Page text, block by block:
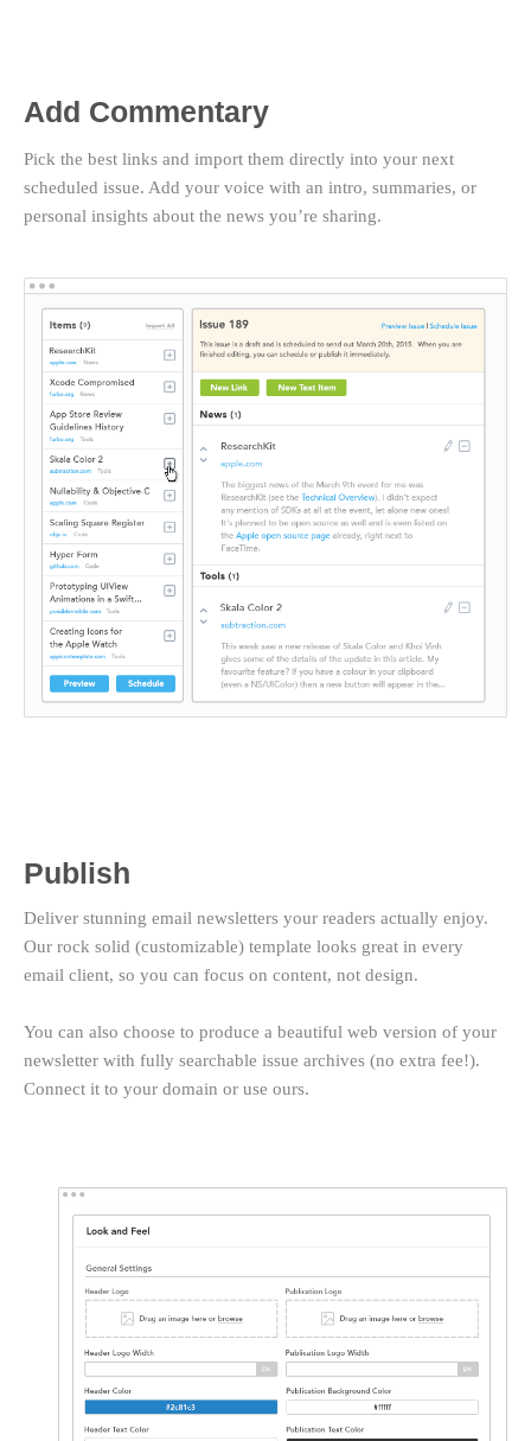
Add Commentary
Pick the best links and import them directly into your next
scheduled issue. Add your voice with an intro, summaries, or
personal insights about the news you’re sharing.
Publish
Deliver stunning email newsletters your readers actually enjoy.
Our rock solid (customizable) template looks great in every
email client, so you can focus on content, not design.
You can also choose to produce a beautiful web version of your
newsletter with fully searchable issue archives (no extra fee!).
Connect it to your domain or use ours.